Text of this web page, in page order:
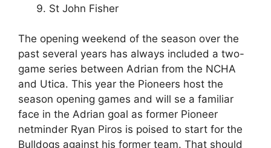
St John Fisher
The opening weekend of the season over the
past several years has always included a two-
game series between Adrian from the NCHA
and Utica. This year the Pioneers host the
season opening games and will se a familiar
face in the Adrian goal as former Pioneer
netminder Ryan Piros is poised to start for the
Bulldogs against his former team. That should